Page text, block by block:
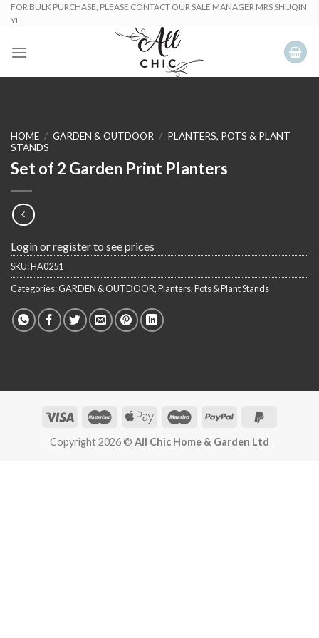
SkipFOR BULK PURCHASE, PLEASE CONTACT OUR SALE MANAGER MRS SHUQIN
YI.
HOME / GARDEN & OUTDOOR / PLANTERS, POTS & PLANT
STANDS
Set of 2 Garden Print Planters
Login or register to see prices
SKU:HA0251
Categories:GARDEN & OUTDOOR,Planters, Pots & Plant Stands
Copyright 2026 © All Chic Home & Garden Ltd